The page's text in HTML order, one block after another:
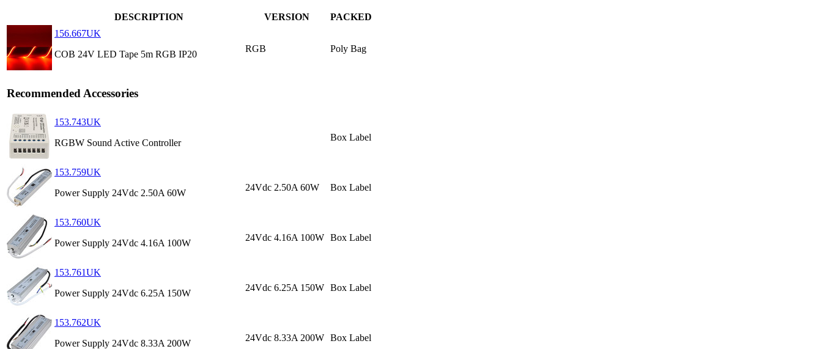
DESCRIPTION VERSION
PACKED
156.667UK
COB 24V LED Tape 5m RGB IP20
RGB Poly Bag
Recommended Accessories
153.743UK
RGBW Sound Active Controller
Box Label
153.759UK
Power Supply 24Vdc 2.50A 60W
24Vdc 2.50A 60W Box Label
153.760UK
Power Supply 24Vdc 4.16A 100W
24Vdc 4.16A 100W Box Label
153.761UK
Power Supply 24Vdc 6.25A 150W
24Vdc 6.25A 150W Box Label
153.762UK
Power Supply 24Vdc 8.33A 200W
24Vdc 8.33A 200W Box Label